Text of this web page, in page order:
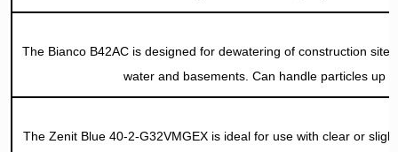
The Bianco B42AC is designed for dewatering of construction
water and basements. Can handle particles up
The Zenit Blue 40-2-G32VMGEX is ideal for use with clear or